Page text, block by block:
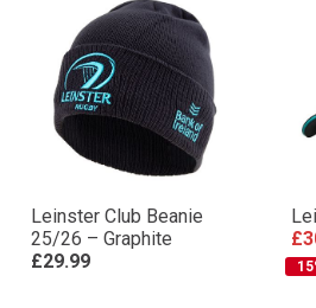
Leinster Club Beanie
25/26 – Graphite
£29.99